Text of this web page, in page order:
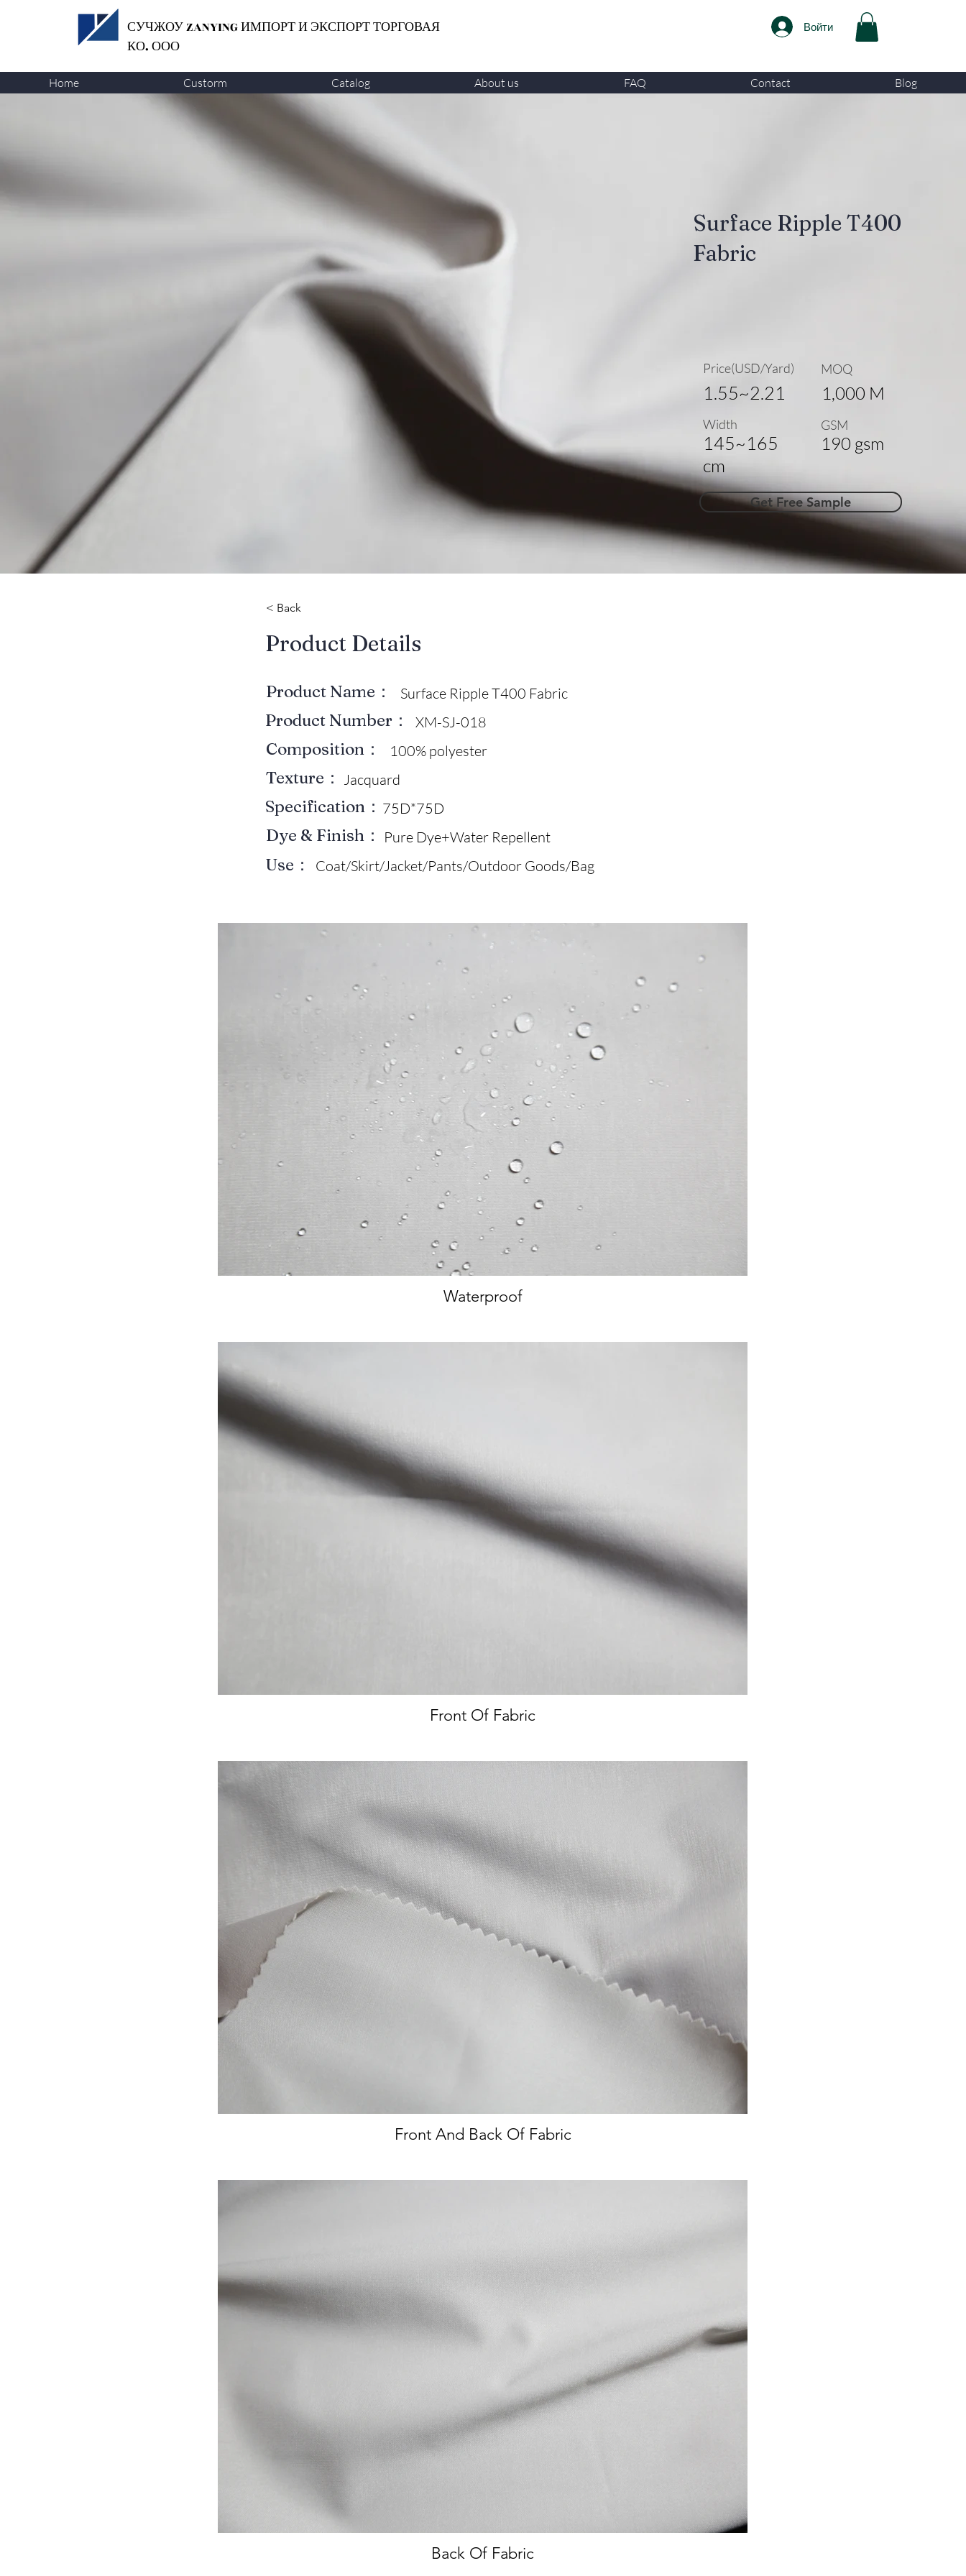
СУЧЖОУ ZANYINGИМПОРТ И ЭКСПОРТ ТОРГОВАЯ
КО. ООО
Войти
Home Custorm Catalog About us FAQ Contact Blog
Surface Ripple T400
Fabric
Price(USD/Yard)
1.55~2.21
Width
145~165
cm
MOQ
1,000 M
GSM
190 gsm
Get Free Sample
< Back
​Product Details
Product Name： Surface Ripple T400 Fabric
Product Number： XM-SJ-018
Composition： 100% polyester
Texture： Jacquard
Specification： 75D*75D
Dye & Finish： Pure Dye+Water Repellent
Use： Coat/Skirt/Jacket/Pants/Outdoor Goods/Bag
Waterproof
Front Of Fabric
Front And Back Of Fabric
Back Of Fabric